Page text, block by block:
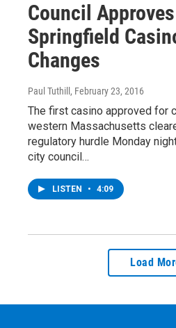
Council
Springfield
Changes
Paul Tuthill , February 23, 2016
The first casino approved for
western Massachusetts
regulatory hurdle Monday
city council…
LISTEN • 4:09
Load